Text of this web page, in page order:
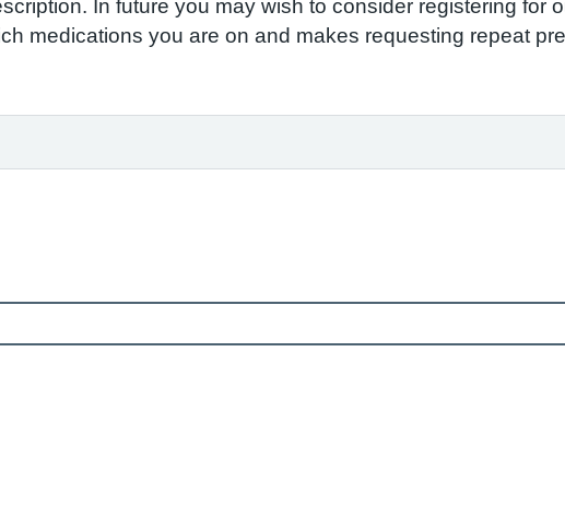
In future you may wish to consider registering for
medications you are on and makes requesting repeat